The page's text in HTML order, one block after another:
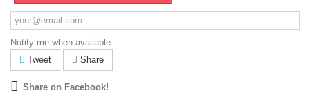
Notify me when available
Tweet
Share
Share on Facebook!